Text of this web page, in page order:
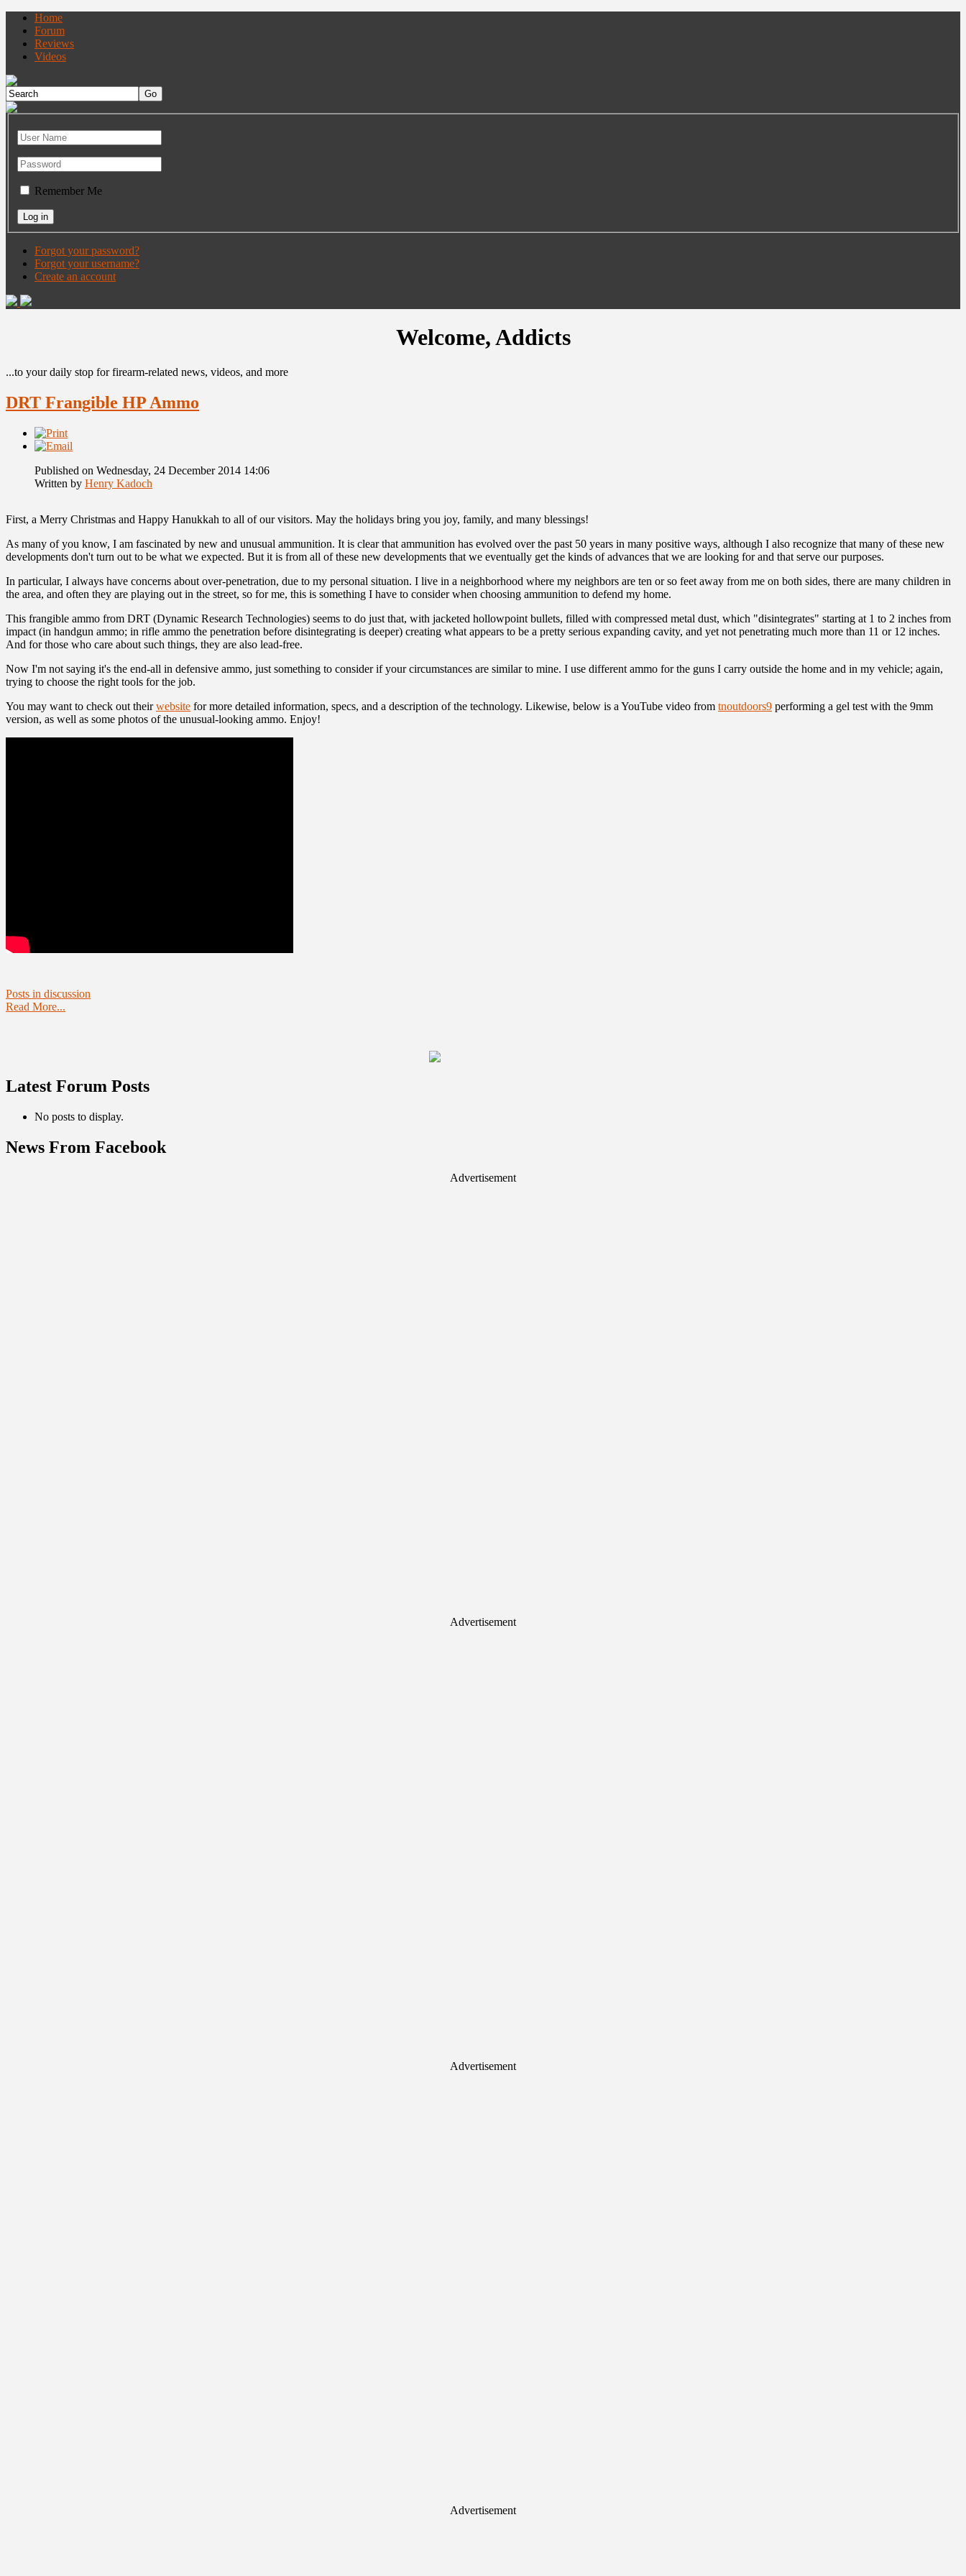
Home
Forum
Reviews
Videos
Remember Me
Forgot your password?
Forgot your username?
Create an account
Welcome, Addicts
...to your daily stop for firearm-related news, videos, and more
DRT Frangible HP Ammo
Published on Wednesday, 24 December 2014 14:06
Written by Henry Kadoch
First, a Merry Christmas and Happy Hanukkah to all of our visitors. May the holidays bring you joy, family, and many blessings!
As many of you know, I am fascinated by new and unusual ammunition. It is clear that ammunition has evolved over the past 50 years in many positive ways, although I also recognize that many of these new
developments don't turn out to be what we expected. But it is from all of these new developments that we eventually get the kinds of advances that we are looking for and that serve our purposes.
In particular, I always have concerns about over-penetration, due to my personal situation. I live in a neighborhood where my neighbors are ten or so feet away from me on both sides, there are many children in
the area, and often they are playing out in the street, so for me, this is something I have to consider when choosing ammunition to defend my home.
This frangible ammo from DRT (Dynamic Research Technologies) seems to do just that, with jacketed hollowpoint bullets, filled with compressed metal dust, which "disintegrates" starting at 1 to 2 inches from
impact (in handgun ammo; in rifle ammo the penetration before disintegrating is deeper) creating what appears to be a pretty serious expanding cavity, and yet not penetrating much more than 11 or 12 inches.
And for those who care about such things, they are also lead-free.
Now I'm not saying it's the end-all in defensive ammo, just something to consider if your circumstances are similar to mine. I use different ammo for the guns I carry outside the home and in my vehicle; again,
trying to choose the right tools for the job.
You may want to check out theirwebsite for more detailed information, specs, and a description of the technology. Likewise, below is a YouTube video from tnoutdoors9 performing a gel test with the 9mm
version, as well as some photos of the unusual-looking ammo. Enjoy!
Posts in discussion
Read More...
Latest Forum Posts
No posts to display.
News From Facebook
Advertisement
Advertisement
Advertisement
Advertisement